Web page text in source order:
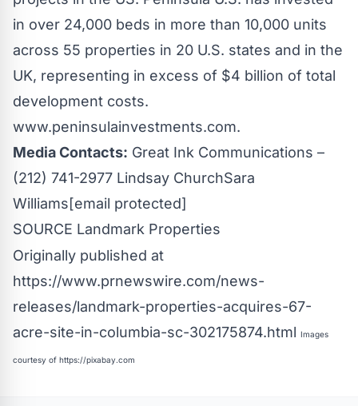
in over 24,000 beds in more than 10,000 units
across 55 properties in 20 U.S. states and in the
UK, representing in excess of $4 billion of total
development costs.
www.peninsulainvestments.com.
Media Contacts: Great Ink Communications –
(212) 741-2977 Lindsay ChurchSara
Williams[email protected]
SOURCE Landmark Properties
Originally published at
https://www.prnewswire.com/news-
releases/landmark-properties-acquires-67-
acre-site-in-columbia-sc-302175874.html Images
courtesy of https://pixabay.com